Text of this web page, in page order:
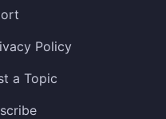
Policy
a Topic